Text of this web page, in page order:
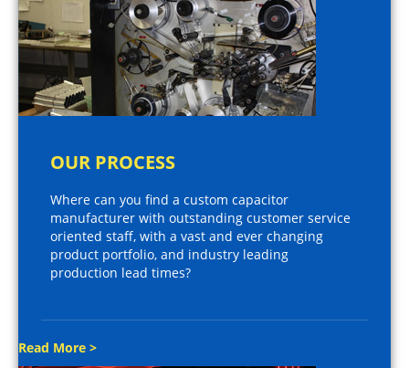
OUR PROCESS
Where can you find a custom capacitor
manufacturer with outstanding customer service
oriented staff, with a vast and ever changing
product portfolio, and industry leading
production lead times?
Read More >